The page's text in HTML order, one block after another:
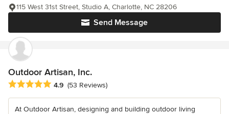
Send Message
115 West 31st Street, Studio A, Charlotte, NC 28206
Outdoor Artisan, Inc.
Average rating: 4.9 out of 5 stars
4.9 (53 Reviews)
At Outdoor Artisan, designing and building outdoor living